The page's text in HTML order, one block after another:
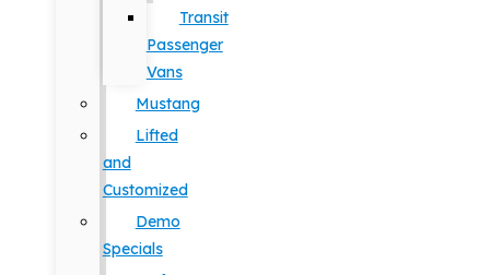
Transit
Passenger
Vans
Mustang
Lifted
and
Customized
Demo
Specials